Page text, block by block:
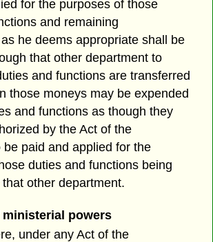
for the purposes of those
and remaining
he deems appropriate shall be
that other department to
and functions are transferred
those moneys may be expended
and functions as though they
by the Act of the
be paid and applied for the
duties and functions being
other department.
powers
under any Act of the